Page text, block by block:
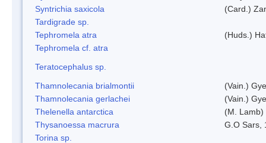
Syntrichia saxicola
(Card.)
Tardigrade sp.
Tephromela atra
(Huds.)
Tephromela cf. atra
Teratocephalus sp.
Thamnolecania brialmontii
(Vain.)
Thamnolecania gerlachei
(Vain.)
Thelenella antarctica
(M. Lamb)
Thysanoessa macrura
G.O Sars,
Torina sp.